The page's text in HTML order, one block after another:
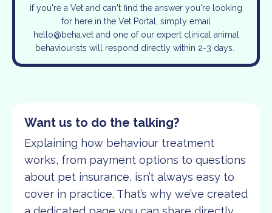
if you're a Vet and can't find the answer you're looking
for here in the Vet Portal, simply email
hello@beha.vetand one of our expert clinical animal
behaviourists will respond directly within 2-3 days.
Want us to do the talking?
Explaining how behaviour treatment
works, from payment options to questions
about pet insurance, isn’t always easy to
cover in practice. That’s why we’ve created